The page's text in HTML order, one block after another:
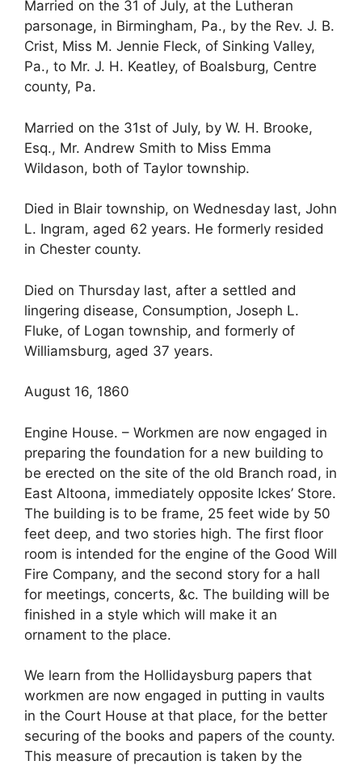
Married on the 31 of July, at the Lutheran
parsonage, in Birmingham, Pa., by the Rev. J. B.
Crist, Miss M. Jennie Fleck, of Sinking Valley,
Pa., to Mr. J. H. Keatley, of Boalsburg, Centre
county, Pa.
Married on the 31st of July, by W. H. Brooke,
Esq., Mr. Andrew Smith to Miss Emma
Wildason, both of Taylor township.
Died in Blair township, on Wednesday last, John
L. Ingram, aged 62 years. He formerly resided
in Chester county.
Died on Thursday last, after a settled and
lingering disease, Consumption, Joseph L.
Fluke, of Logan township, and formerly of
Williamsburg, aged 37 years.
August 16, 1860
Engine House. – Workmen are now engaged in
preparing the foundation for a new building to
be erected on the site of the old Branch road, in
East Altoona, immediately opposite Ickes’ Store.
The building is to be frame, 25 feet wide by 50
feet deep, and two stories high. The first floor
room is intended for the engine of the Good Will
Fire Company, and the second story for a hall
for meetings, concerts, &c. The building will be
finished in a style which will make it an
ornament to the place.
We learn from the Hollidaysburg papers that
workmen are now engaged in putting in vaults
in the Court House at that place, for the better
securing of the books and papers of the county.
This measure of precaution is taken by the